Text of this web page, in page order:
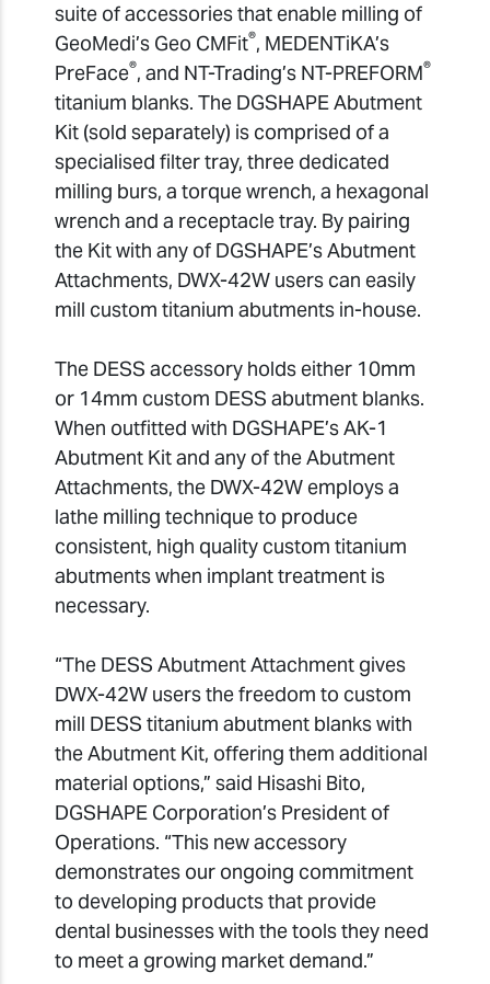
suite of accessories that enable milling of
GeoMedi’s Geo CMFit®, MEDENTiKA’s
PreFace®, and NT-Trading’s NT-PREFORM®
titanium blanks. The DGSHAPE Abutment
Kit (sold separately) is comprised of a
specialised filter tray, three dedicated
milling burs, a torque wrench, a hexagonal
wrench and a receptacle tray. By pairing
the Kit with any of DGSHAPE’s Abutment
Attachments, DWX-42W users can easily
mill custom titanium abutments in-house.
The DESS accessory holds either 10mm
or 14mm custom DESS abutment blanks.
When outfitted with DGSHAPE’s AK-1
Abutment Kit and any of the Abutment
Attachments, the DWX-42W employs a
lathe milling technique to produce
consistent, high quality custom titanium
abutments when implant treatment is
necessary.
“The DESS Abutment Attachment gives
DWX-42W users the freedom to custom
mill DESS titanium abutment blanks with
the Abutment Kit, offering them additional
material options,” said Hisashi Bito,
DGSHAPE Corporation’s President of
Operations. “This new accessory
demonstrates our ongoing commitment
to developing products that provide
dental businesses with the tools they need
to meet a growing market demand.”